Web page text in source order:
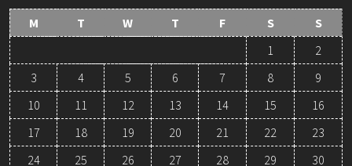
M T W T F S
S
1
2
3
4 5 6 7 8
9
10
11 12 13 14 15
16
17
18 19 20 21 22
23
24
25 26 27 28 29 30